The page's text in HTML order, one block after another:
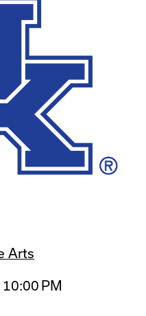
Arts
PM